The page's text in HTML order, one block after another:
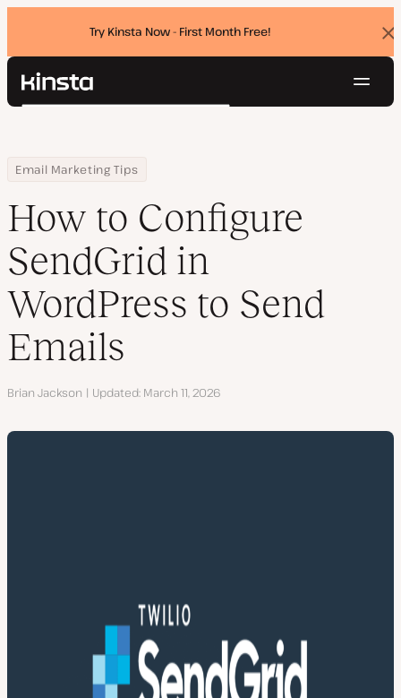
Try Kinsta Now - First Month Free!
Kinsta®
Pricing
Contact
Search
Home
Resource Center
Blog
Email Marketing Tips
How to Configure SendGrid in WordPress to Send Emails
How to Configure
SendGrid in
WordPress to Send
Emails
Author
Brian Jackson Updated March 11, 2026